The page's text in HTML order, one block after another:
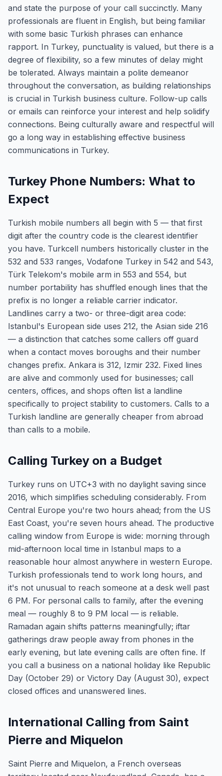
and state the purpose of your call succinctly. Many
professionals are fluent in English, but being familiar
with some basic Turkish phrases can enhance
rapport. In Turkey, punctuality is valued, but there is a
degree of flexibility, so a few minutes of delay might
be tolerated. Always maintain a polite demeanor
throughout the conversation, as building relationships
is crucial in Turkish business culture. Follow-up calls
or emails can reinforce your interest and help solidify
connections. Being culturally aware and respectful will
go a long way in establishing effective business
communications in Turkey.
Turkey Phone Numbers: What to
Expect
Turkish mobile numbers all begin with 5 — that first
digit after the country code is the clearest identifier
you have. Turkcell numbers historically cluster in the
532 and 533 ranges, Vodafone Turkey in 542 and 543,
Türk Telekom's mobile arm in 553 and 554, but
number portability has shuffled enough lines that the
prefix is no longer a reliable carrier indicator.
Landlines carry a two- or three-digit area code:
Istanbul's European side uses 212, the Asian side 216
— a distinction that catches some callers off guard
when a contact moves boroughs and their number
changes prefix. Ankara is 312, Izmir 232. Fixed lines
are alive and commonly used for businesses; call
centers, offices, and shops often list a landline
specifically to project stability to customers. Calls to a
Turkish landline are generally cheaper from abroad
than calls to a mobile.
Calling Turkey on a Budget
Turkey runs on UTC+3 with no daylight saving since
2016, which simplifies scheduling considerably. From
Central Europe you're two hours ahead; from the US
East Coast, you're seven hours ahead. The productive
calling window from Europe is wide: morning through
mid-afternoon local time in Istanbul maps to a
reasonable hour almost anywhere in western Europe.
Turkish professionals tend to work long hours, and
it's not unusual to reach someone at a desk well past
6 PM. For personal calls to family, after the evening
meal — roughly 8 to 9 PM local — is reliable.
Ramadan again shifts patterns meaningfully; iftar
gatherings draw people away from phones in the
early evening, but late evening calls are often fine. If
you call a business on a national holiday like Republic
Day (October 29) or Victory Day (August 30), expect
closed offices and unanswered lines.
International Calling from Saint
Pierre and Miquelon
Saint Pierre and Miquelon, a French overseas